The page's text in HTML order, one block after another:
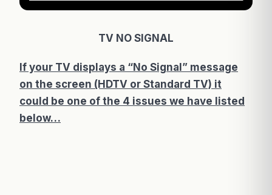
TV NO SIGNAL
If your TV displays a “No Signal” message
on the screen (HDTV or Standard TV) it
could be one of the 4 issues we have listed
below…